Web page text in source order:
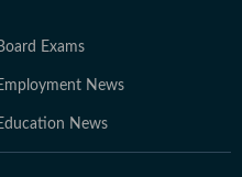
Exams
News
News